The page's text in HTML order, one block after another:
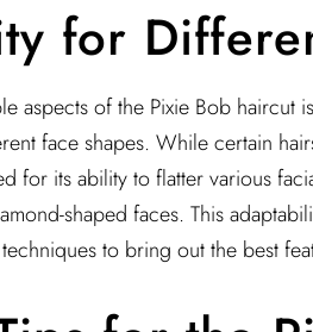
for
aspects of the Pixie Bob haircut
face shapes. While certain
for its ability to flatter various
shaped faces. This
to bring out the best